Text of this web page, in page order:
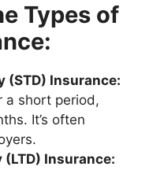
Types of
(STD) Insurance:
a short period,
It’s often
Insurance: